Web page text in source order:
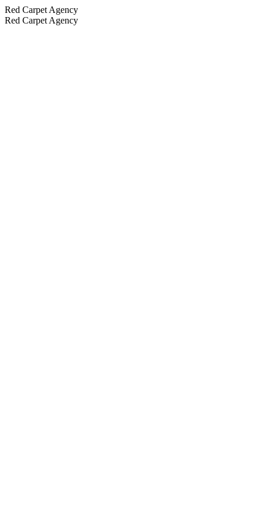
Red Carpet Agency
Red Carpet Agency